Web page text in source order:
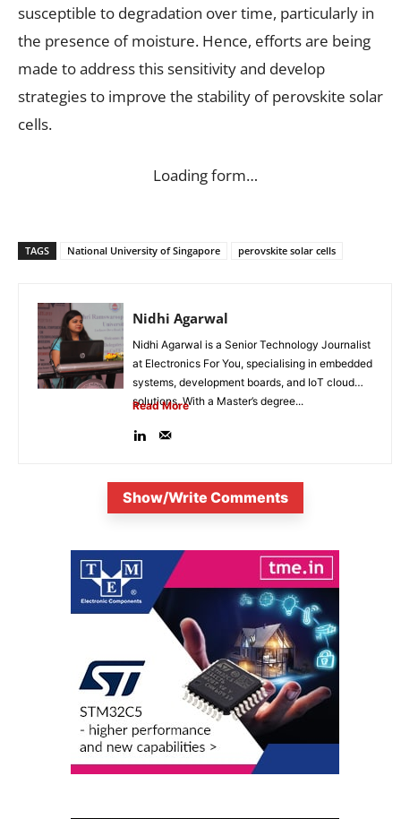
susceptible to degradation over time, particularly in
the presence of moisture. Hence, efforts are being
made to address this sensitivity and develop
strategies to improve the stability of perovskite solar
cells.
Loading form…
TAGS National University of Singapore perovskite solar cells
Nidhi Agarwal
Nidhi Agarwal is a Senior Technology Journalist
at Electronics For You, specialising in embedded
systems, development boards, and IoT cloud
solutions. With a Master’s degree...
Read More
Show/Write Comments